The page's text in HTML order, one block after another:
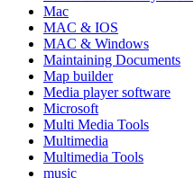
Mac
MAC & IOS
MAC & Windows
Maintaining Documents
Map builder
Media player software
Microsoft
Multi Media Tools
Multimedia
Multimedia Tools
music